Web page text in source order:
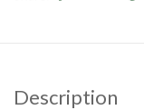
Description